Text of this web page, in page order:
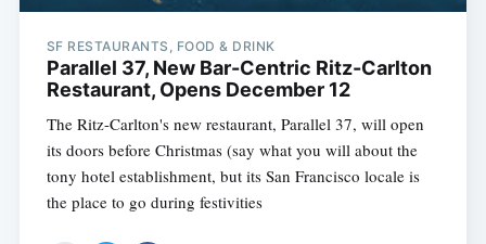
SF RESTAURANTS, FOOD & DRINK
Parallel 37, New Bar-Centric Ritz-Carlton
Restaurant, Opens December 12
The Ritz-Carlton's new restaurant, Parallel 37, will open
its doors before Christmas (say what you will about the
tony hotel establishment, but its San Francisco locale is
the place to go during festivities